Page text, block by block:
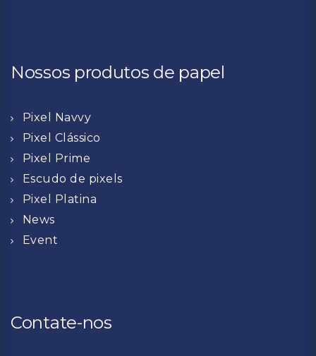
Nossos produtos de papel
Pixel Navvy
Pixel Clássico
Pixel Prime
Escudo de pixels
Pixel Platina
News
Event
Contate-nos